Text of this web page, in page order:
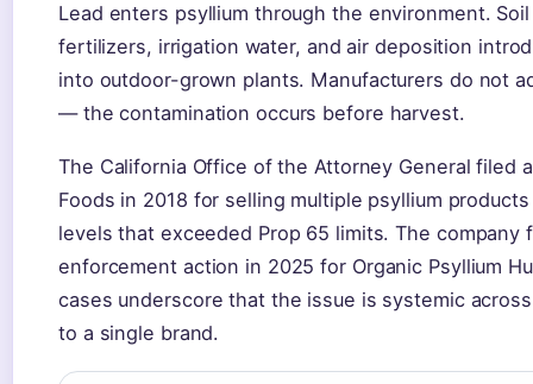
Lead enters psyllium through the environment.
fertilizers, irrigation water, and air deposition
into outdoor-grown plants. Manufacturers do not
— the contamination occurs before harvest.
The California Office of the Attorney General filed
Foods in 2018 for selling multiple psyllium
levels that exceeded Prop 65 limits. The company
enforcement action in 2025 for Organic Psyllium
cases underscore that the issue is systemic
to a single brand.